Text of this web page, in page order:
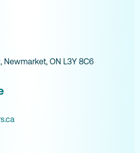
Newmarket, ON L3Y 8C6